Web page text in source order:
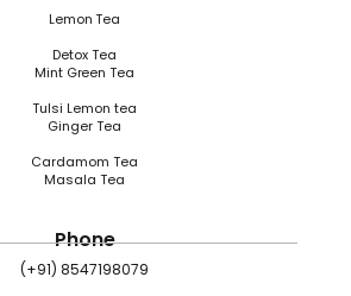
Lemon Tea
Detox Tea
Mint Green Tea
Tulsi Lemon tea
Ginger Tea
Cardamom Tea
Masala Tea
Phone
(+91) 8547198079